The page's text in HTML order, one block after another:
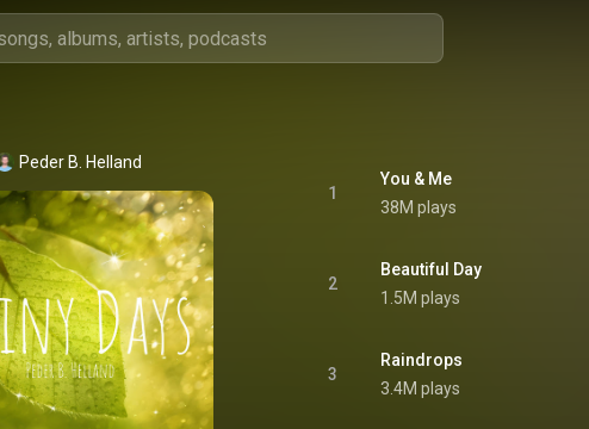
Peder B. Helland
1
You & Me
38M plays
2
Beautiful Day
1.5M plays
3
Raindrops
3.4M plays